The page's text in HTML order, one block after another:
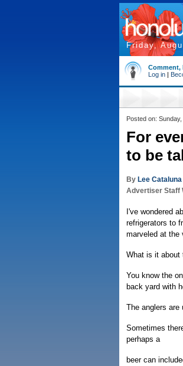
Friday,
Comment,
Log in |
Posted on:
For
to be
By Lee Cataluna
Advertiser Staff
I've wondered
refrigerators to
marveled at the
What is it about
You know the
back yard with
The anglers
Sometimes
perhaps a
beer can